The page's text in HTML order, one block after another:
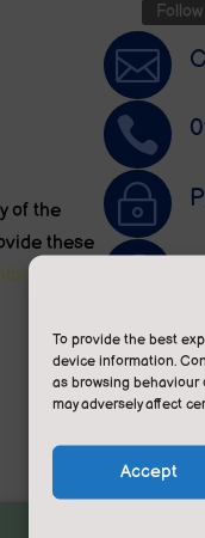
To provide the best
device information.
as browsing
may adversely affect
Accept
of the
these
Follow


~